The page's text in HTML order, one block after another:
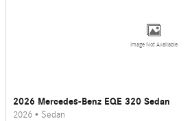
Image Not Available
2026 Mercedes-Benz EQE 320 Sedan
2026 • Sedan